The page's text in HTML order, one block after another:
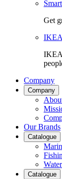
Get
Company
Company
Our Brands
Catalogue
Catalogue